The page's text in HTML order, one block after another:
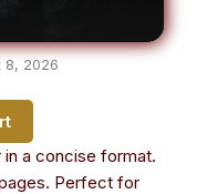
8, 2026
a concise format.
Perfect for